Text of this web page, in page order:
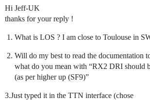
Hi Jeff-UK
thanks for your reply !
What is LOS ? I am close to Toulouse in
Will do my best to read the documentation
what do you mean with “RX2 DRI should
(as per higher up (SF9)”
3.Just typed it in the TTN interface (chose